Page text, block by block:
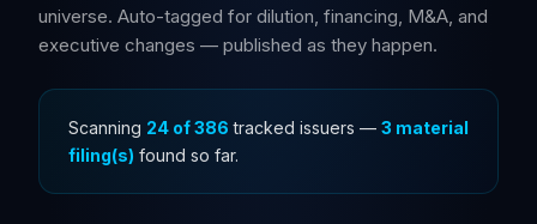
universe. Auto-tagged for dilution, financing, M&A, and
executive changes — published as they happen.
Scanning 24 of 386 tracked issuers — 3 material
filing(s) found so far.